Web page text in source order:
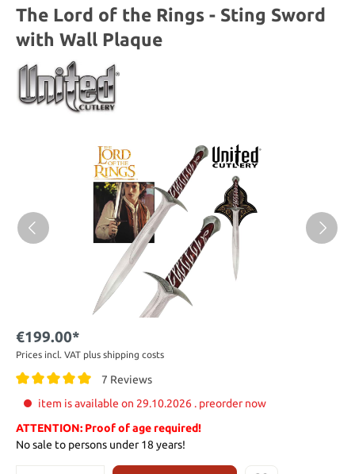
The Lord of the Rings - Sting Sword
with Wall Plaque
€199.00*
Prices incl. VAT plus shipping costs
7 Reviews
item is available on 29.10.2026 . preorder now
ATTENTION: Proof of age required!
No sale to persons under 18 years!